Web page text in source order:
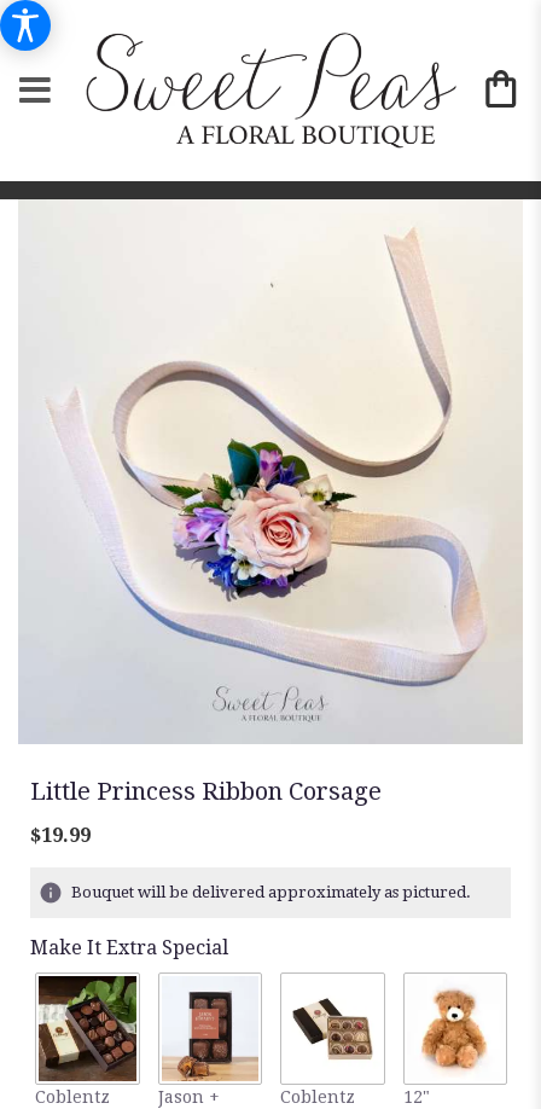
Little Princess Ribbon Corsage
$19.99
Bouquet will be delivered approximately as pictured.
Make It Extra Special
Coblentz
Jason +
Coblentz
12"